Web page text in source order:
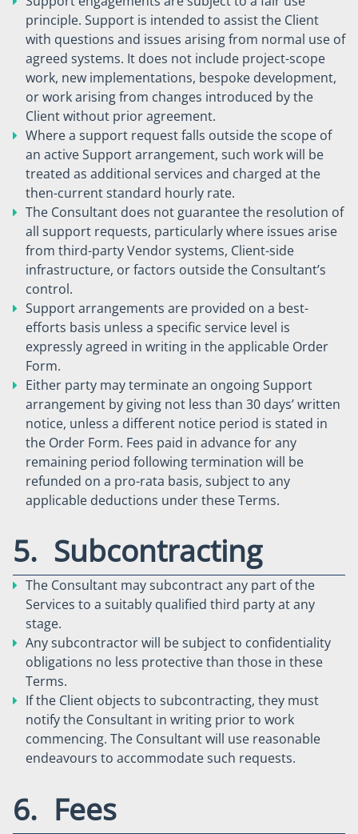
principle. Support is intended to assist the Client
with questions and issues arising from normal use of
agreed systems. It does not include project-scope
work, new implementations, bespoke development,
or work arising from changes introduced by the
Client without prior agreement.
Where a support request falls outside the scope of
an active Support arrangement, such work will be
treated as additional services and charged at the
then-current standard hourly rate.
The Consultant does not guarantee the resolution of
all support requests, particularly where issues arise
from third-party Vendor systems, Client-side
infrastructure, or factors outside the Consultant’s
control.
Support arrangements are provided on a best-
efforts basis unless a specific service level is
expressly agreed in writing in the applicable Order
Form.
Either party may terminate an ongoing Support
arrangement by giving not less than 30 days’ written
notice, unless a different notice period is stated in
the Order Form. Fees paid in advance for any
remaining period following termination will be
refunded on a pro-rata basis, subject to any
applicable deductions under these Terms.
5. Subcontracting
The Consultant may subcontract any part of the
Services to a suitably qualified third party at any
stage.
Any subcontractor will be subject to confidentiality
obligations no less protective than those in these
Terms.
If the Client objects to subcontracting, they must
notify the Consultant in writing prior to work
commencing. The Consultant will use reasonable
endeavours to accommodate such requests.
6. Fees